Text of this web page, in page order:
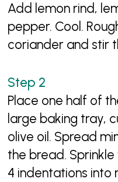
Add lemon rind,
pepper. Cool.
coriander and stir
Place one half of
large baking tray,
olive oil. Spread
the bread.
4 indentations into